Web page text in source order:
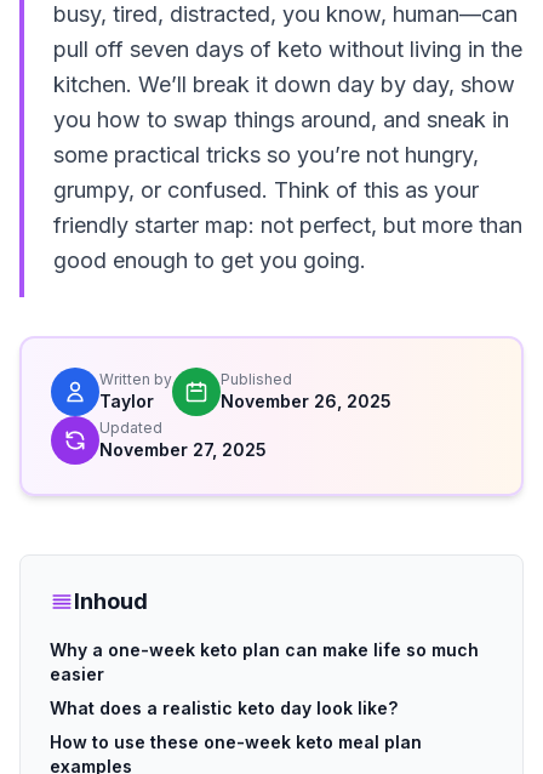
busy, tired, distracted, you know, human—can
pull off seven days of keto without living in the
kitchen. We’ll break it down day by day, show
you how to swap things around, and sneak in
some practical tricks so you’re not hungry,
grumpy, or confused. Think of this as your
friendly starter map: not perfect, but more than
good enough to get you going.
Written by
Taylor
Published
November 26, 2025
Updated
November 27, 2025
Inhoud
Why a one-week keto plan can make life so much
easier
What does a realistic keto day look like?
How to use these one-week keto meal plan
examples